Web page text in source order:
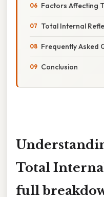
Factors Affecting
Total Internal
Frequently Asked
Conclusion
Total
full